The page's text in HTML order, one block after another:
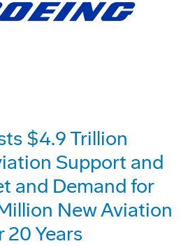
$4.9 Trillion
Support and
and Demand for
New Aviation
20 Years